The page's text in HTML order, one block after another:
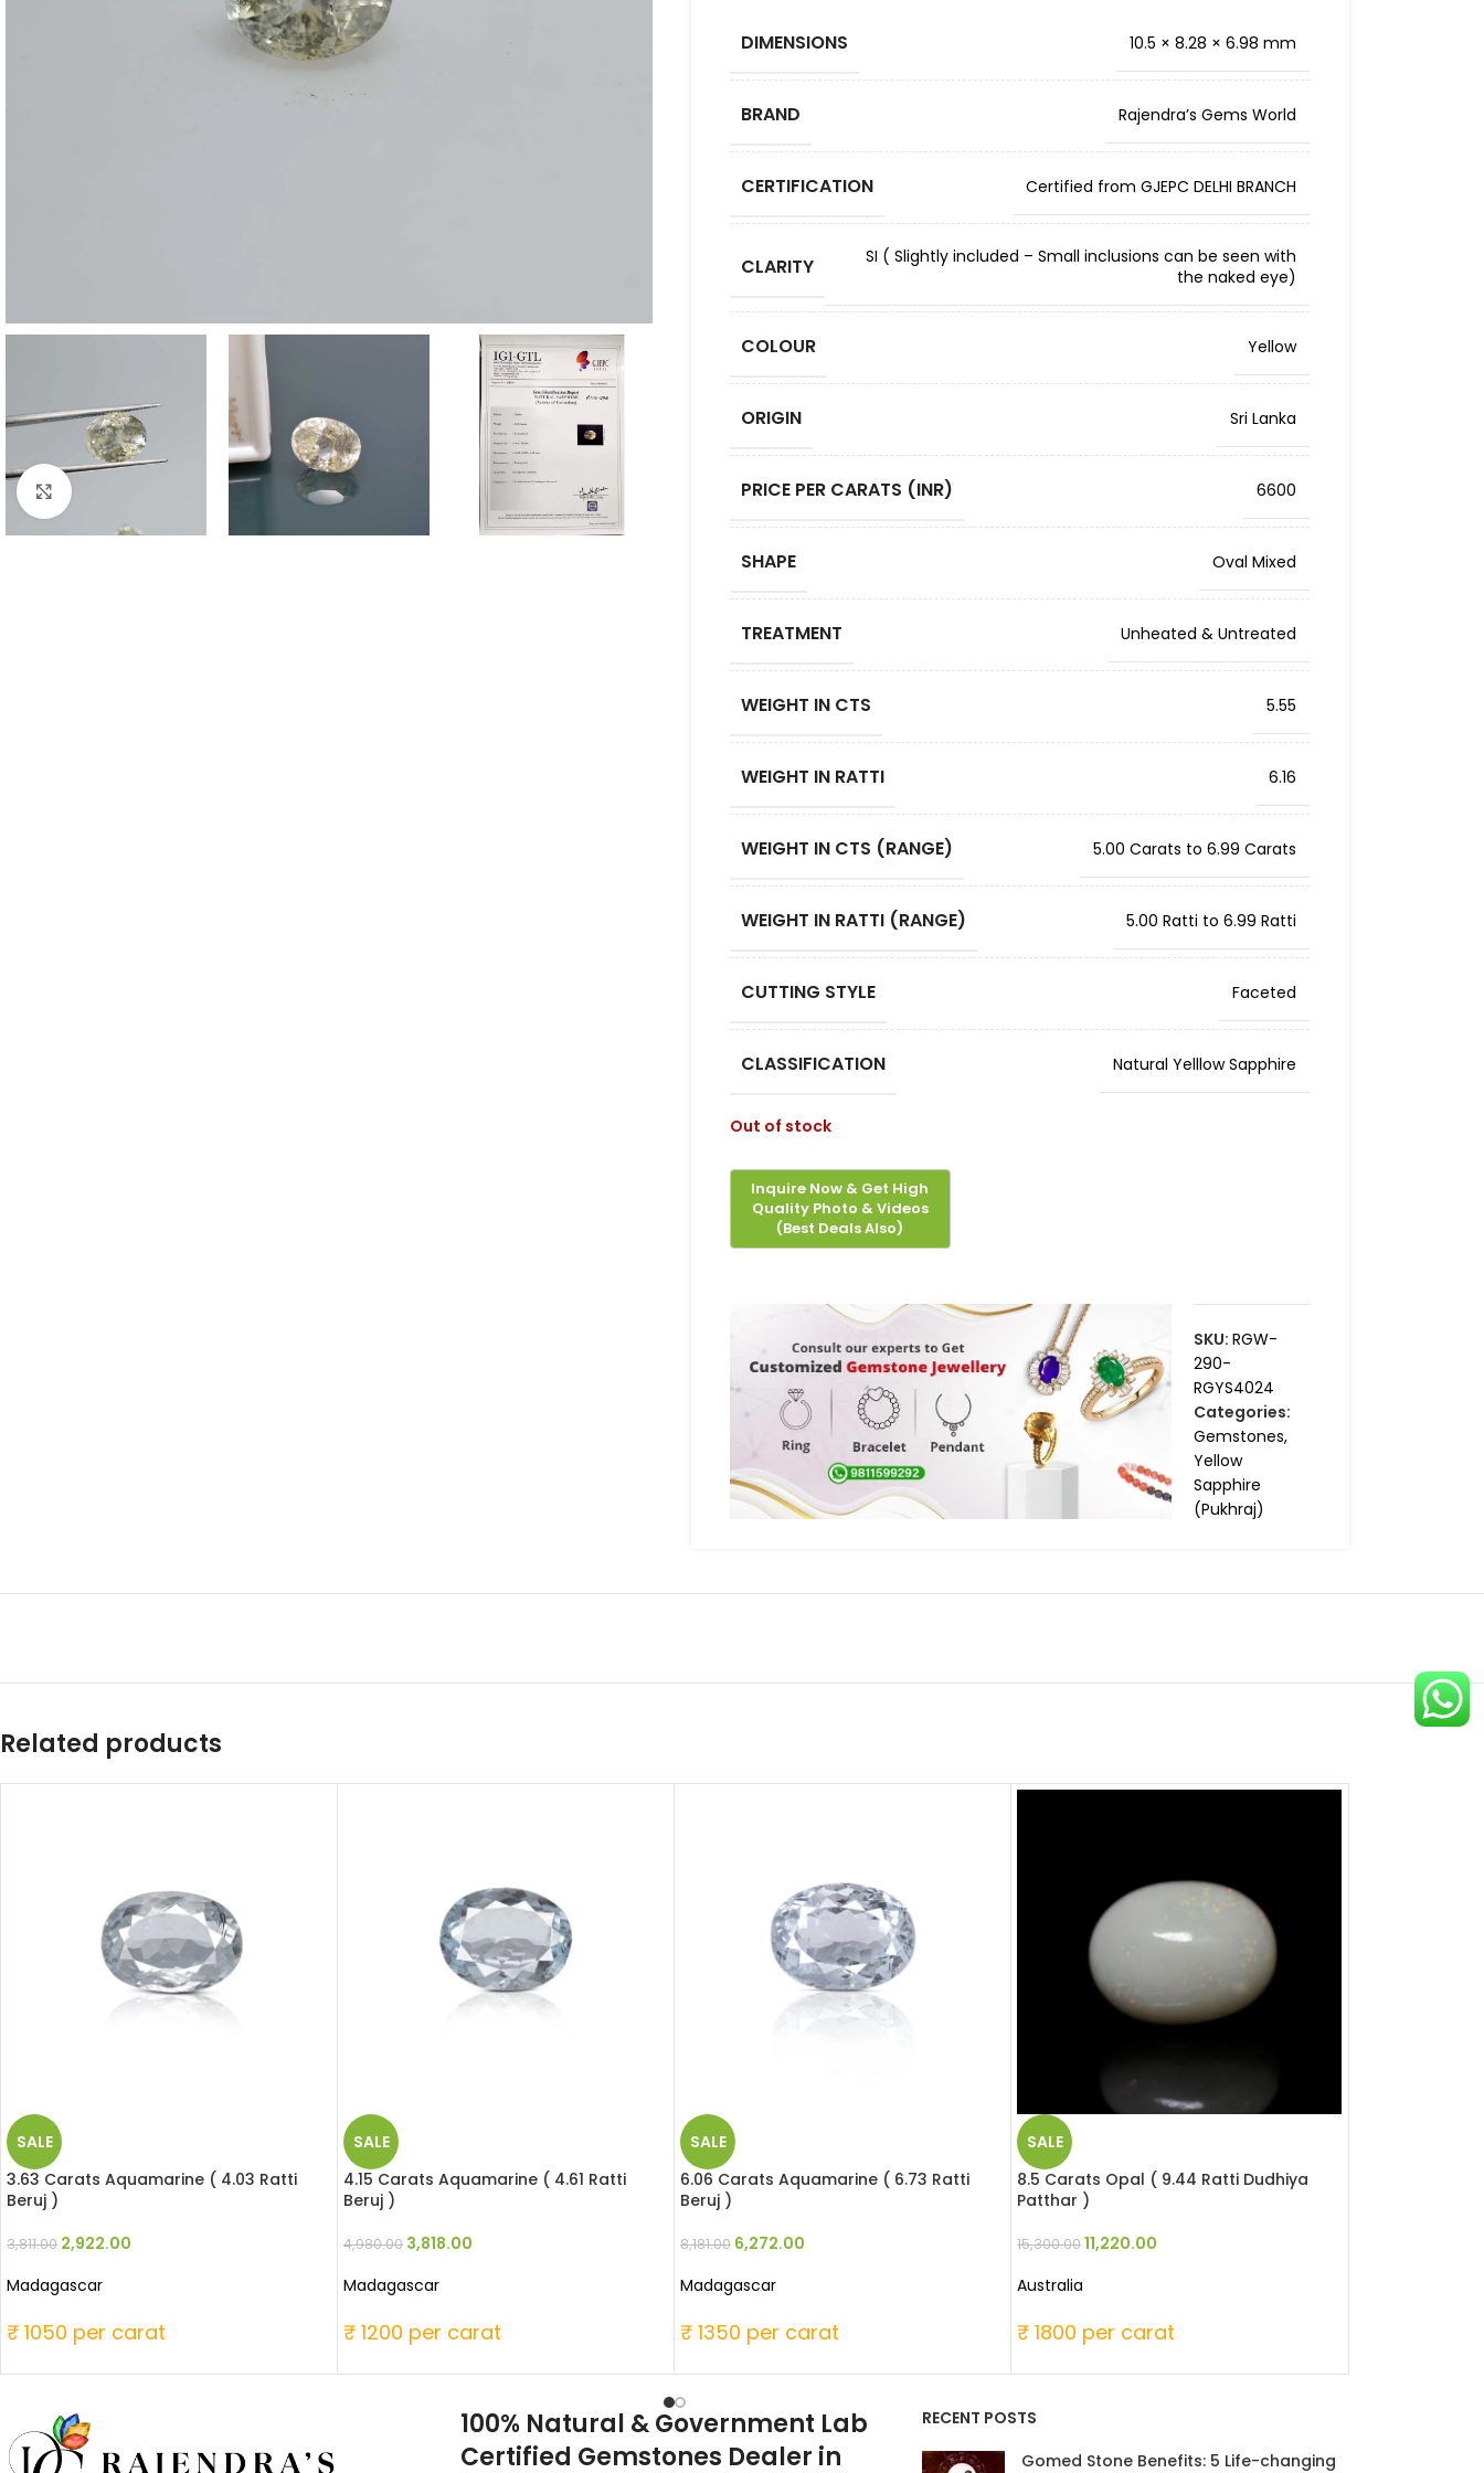
DIMENSIONS 10.5 × 8.28 × 6.98 mm
BRAND Rajendra’s Gems World
CERTIFICATION Certified from GJEPC DELHI BRANCH
CLARITY
SI ( Slightly included – Small inclusions can be seen with
the naked eye)
COLOUR Yellow
ORIGIN Sri Lanka
PRICE PER CARATS (INR) 6600
SHAPE Oval Mixed
TREATMENT Unheated & Untreated
WEIGHT IN CTS 5.55
WEIGHT IN RATTI 6.16
WEIGHT IN CTS (RANGE) 5.00 Carats to 6.99 Carats
WEIGHT IN RATTI (RANGE) 5.00 Ratti to 6.99 Ratti
CUTTING STYLE Faceted
CLASSIFICATION Natural Yelllow Sapphire
Out of stock
SKU: RGW-
290-
RGYS4024
Categories:
Gemstones,
Yellow
Sapphire
(Pukhraj)
Related products
SALE
3.63 Carats Aquamarine ( 4.03 Ratti
Beruj )
3,811.00 2,922.00
Madagascar
₹ 1050 per carat
SALE
4.15 Carats Aquamarine ( 4.61 Ratti
Beruj )
4,980.00 3,818.00
Madagascar
₹ 1200 per carat
SALE
6.06 Carats Aquamarine ( 6.73 Ratti
Beruj )
8,181.00 6,272.00
Madagascar
₹ 1350 per carat
SALE
8.5 Carats Opal ( 9.44 Ratti Dudhiya
Patthar )
15,300.0011,220.00
Australia
₹ 1800 per carat
100% Natural & Government Lab
Certified Gemstones Dealer in
RECENT POSTS
Gomed Stone Benefits: 5 Life-changing